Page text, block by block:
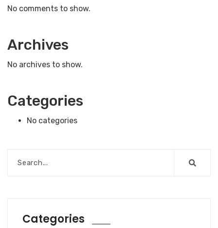
No comments to show.
Archives
No archives to show.
Categories
No categories
Categories